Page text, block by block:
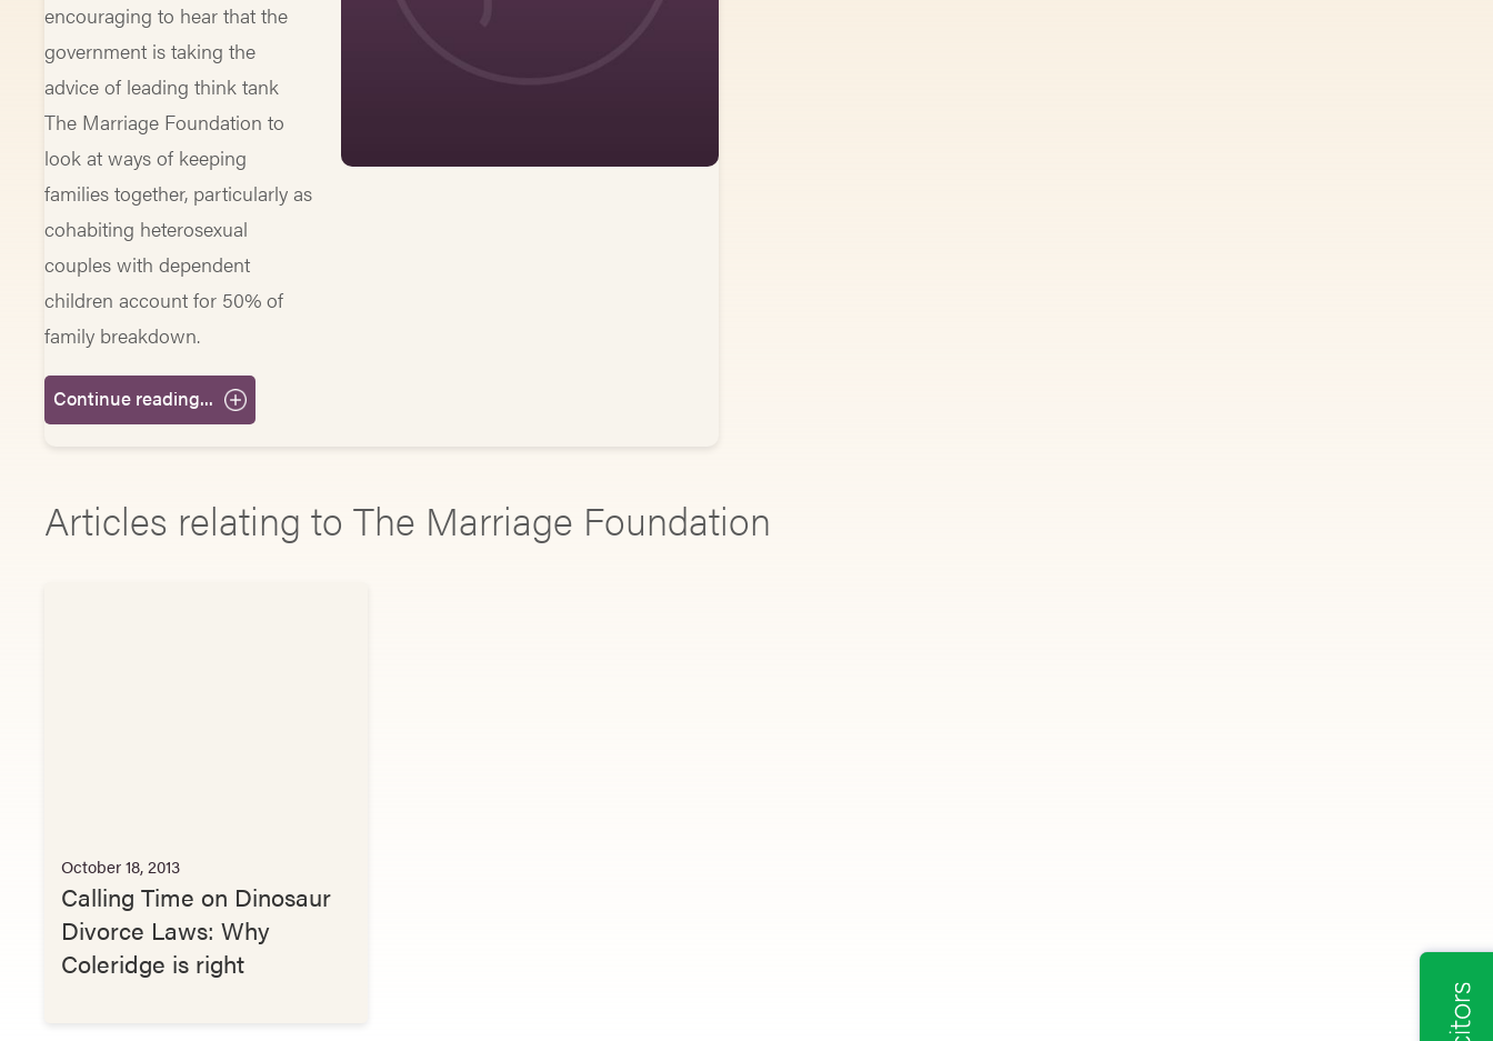
encouraging to hear that the
government is taking the
advice of leading think tank
The Marriage Foundation to
look at ways of keeping
families together, particularly as
cohabiting heterosexual
couples with dependent
children account for 50% of
family breakdown.
Continue reading...
Articles relating to The Marriage Foundation
October 18, 2013
Calling Time on Dinosaur
Divorce Laws: Why
Coleridge is right